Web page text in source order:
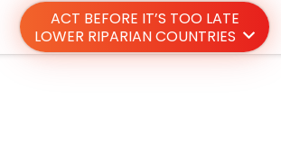
ACT BEFORE IT’S TOO LATE
LOWER RIPARIAN COUNTRIES